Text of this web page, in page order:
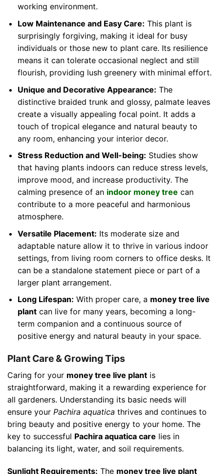
working environment.
Low Maintenance and Easy Care: This plant is
surprisingly forgiving, making it ideal for busy
individuals or those new to plant care. Its resilience
means it can tolerate occasional neglect and still
flourish, providing lush greenery with minimal effort.
Unique and Decorative Appearance: The
distinctive braided trunk and glossy, palmate leaves
create a visually appealing focal point. It adds a
touch of tropical elegance and natural beauty to
any room, enhancing your interior decor.
Stress Reduction and Well-being: Studies show
that having plants indoors can reduce stress levels,
improve mood, and increase productivity. The
calming presence of an indoor money tree can
contribute to a more peaceful and harmonious
atmosphere.
Versatile Placement: Its moderate size and
adaptable nature allow it to thrive in various indoor
settings, from living room corners to office desks. It
can be a standalone statement piece or part of a
larger plant arrangement.
Long Lifespan: With proper care, a money tree live
plantcan live for many years, becoming a long-
term companion and a continuous source of
positive energy and natural beauty in your space.
Plant Care & Growing Tips
Caring for your money tree live plant is
straightforward, making it a rewarding experience for
all gardeners. Understanding its basic needs will
ensure your Pachira aquatica thrives and continues to
bring beauty and positive energy to your home. The
key to successful Pachira aquatica care lies in
balancing its light, water, and soil requirements.
Sunlight Requirements: The money tree live plant